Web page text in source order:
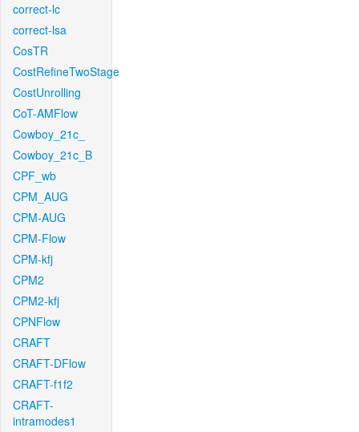
correct-lc
correct-lsa
CosTR
CostRefineTwoStage
CostUnrolling
CoT-AMFlow
Cowboy_21c_
Cowboy_21c_B
CPF_wb
CPM_AUG
CPM-AUG
CPM-Flow
CPM-kfj
CPM2
CPM2-kfj
CPNFlow
CRAFT
CRAFT-DFlow
CRAFT-f1f2
CRAFT-
intramodes1